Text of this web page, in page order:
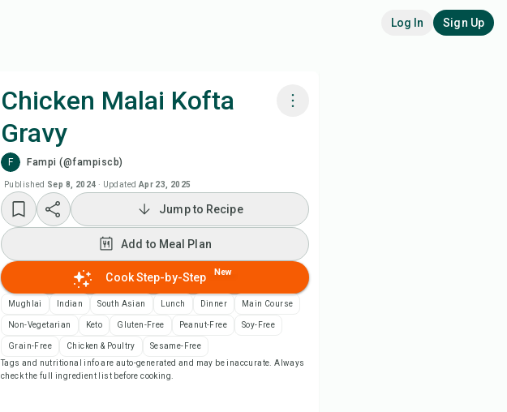
Log In Sign Up
Chicken Malai Kofta
Gravy
F Fampi (@fampiscb)
Published Sep 8, 2024 · Updated Apr 23, 2025
Add to Meal Plan
Add to Shopping List
Recipe Notes
Save
Jump to Recipe
Add to Meal Plan
Cook Step-by-Step New
Mughlai Indian South Asian Lunch Dinner Main Course
Non-Vegetarian Keto Gluten-Free Peanut-Free Soy-Free
Grain-Free Chicken & Poultry
Sesame-Free
Tags and nutritional info are auto-generated and may be inaccurate. Always
check the full ingredient list before cooking.